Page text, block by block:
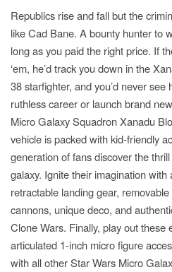
Republics rise and fall but the
like Cad Bane. A bounty hunter to
long as you paid the right price. If
‘em, he’d track you down in the
38 starfighter, and you’d never see
ruthless career or launch brand
Micro Galaxy Squadron Xanadu
vehicle is packed with kid-friendly
generation of fans discover the
galaxy. Ignite their imagination with
retractable landing gear,
cannons, unique deco, and
Clone Wars. Finally, play out these
articulated 1-inch micro figure
with all other Star Wars Micro